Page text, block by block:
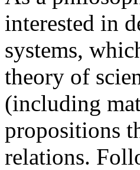
interested in
systems,
theory of
(including
propositions
relations.